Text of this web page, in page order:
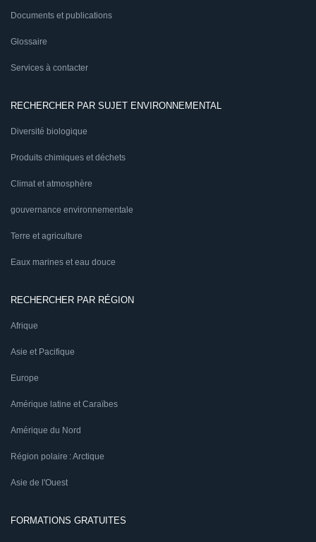
Documents et publications
Glossaire
Services à contacter
RECHERCHER PAR SUJET ENVIRONNEMENTAL
Diversité biologique
Produits chimiques et déchets
Climat et atmosphère
gouvernance environnementale
Terre et agriculture
Eaux marines et eau douce
RECHERCHER PAR RÉGION
Afrique
Asie et Pacifique
Europe
Amérique latine et Caraïbes
Amérique du Nord
Région polaire : Arctique
Asie de l'Ouest
FORMATIONS GRATUITES